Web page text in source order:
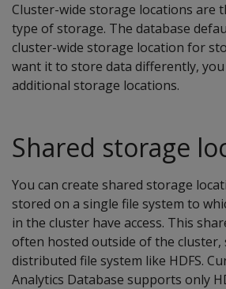
Cluster-wide storage locations are
type of storage. The database
cluster-wide storage location for
want it to store data differently,
additional storage locations.
Shared storage
You can create shared storage
stored on a single file system to
in the cluster have access. This
often hosted outside of the cluster,
distributed file system like HDFS.
Analytics Database supports only